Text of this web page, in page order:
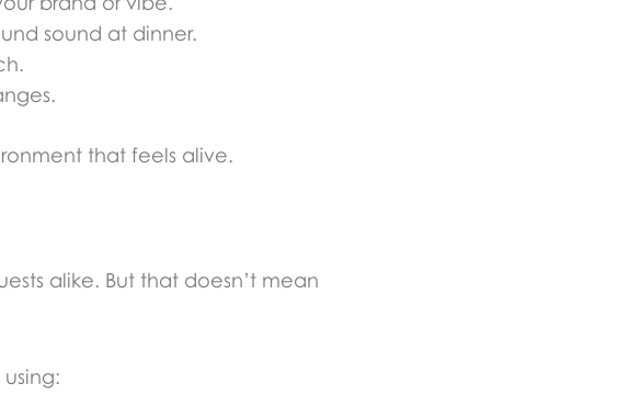
sound at dinner.
that feels alive.
alike. But that doesn’t mean